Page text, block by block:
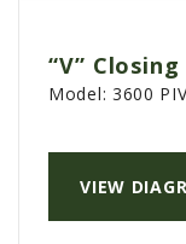
“V”
VIEW
Model: 3600